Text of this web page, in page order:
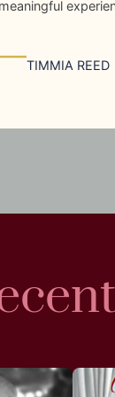
meaningful
TIMMIA REED